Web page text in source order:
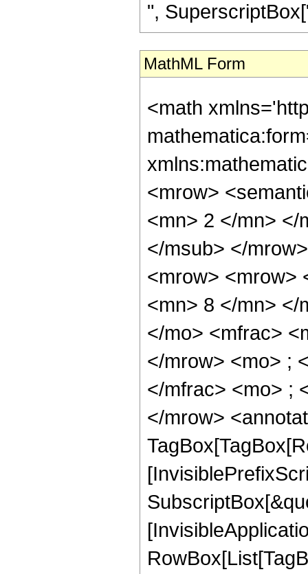
",
MathML Form
<math
<mrow>
<mn> 2 </mn> </
</msub> </
<mrow> <mrow>
<mn> 8 </mn> </
</mo> <mfrac>
</mrow> <mo> ;
</mfrac> <mo> ;
</mrow>